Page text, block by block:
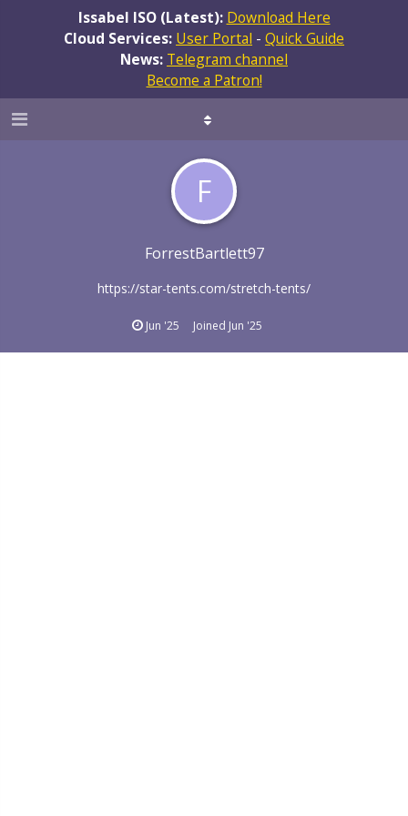
Issabel ISO (Latest): Download Here
Cloud Services: User Portal - Quick Guide
News: Telegram channel
Become a Patron!
F
ForrestBartlett97
https://star-tents.com/stretch-tents/
Jun '25 Joined Jun '25